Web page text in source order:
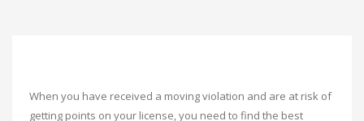
When you have received a moving violation and are at risk of
getting points on your license, you need to find the best